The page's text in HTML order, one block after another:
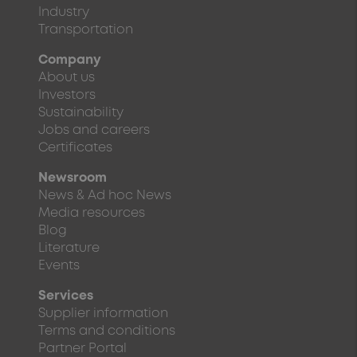
Industry
Transportation
Company
About us
Investors
Sustainability
Jobs and careers
Certificates
Newsroom
News & Ad hoc News
Media resources
Blog
Literature
Events
Services
Supplier information
Terms and conditions
Partner Portal